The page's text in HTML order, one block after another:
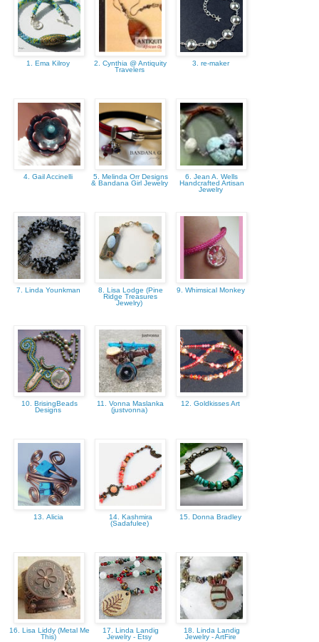
1. Ema Kilroy
2. Cynthia @ Antiquity
Travelers
3. re-maker
4. Gail Accinelli
5. Melinda Orr Designs
& Bandana Girl Jewelry
6. Jean A. Wells
Handcrafted Artisan
Jewelry
7. Linda Younkman
8. Lisa Lodge (Pine
Ridge Treasures
Jewelry)
9. Whimsical Monkey
10. BrisingBeads
Designs
11. Vonna Maslanka
(justvonna)
12. Goldkisses Art
13. Alicia
14. Kashmira
(Sadafulee)
15. Donna Bradley
16. Lisa Liddy (Metal Me
This)
17. Linda Landig
Jewelry - Etsy
18. Linda Landig
Jewelry - ArtFire